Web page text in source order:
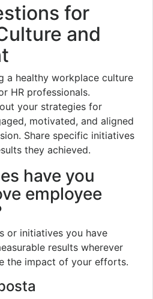
for
and
a healthy workplace culture
HR professionals.
your strategies for
motivated, and aligned
Share specific initiatives
they achieved.
have you
employee
or initiatives you have
results wherever
the impact of your efforts.